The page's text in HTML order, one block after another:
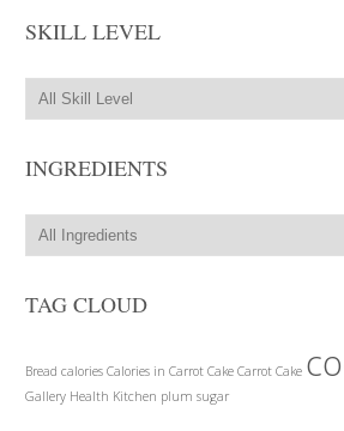
SKILL LEVEL
INGREDIENTS
TAG CLOUD
Bread calories Calories in Carrot Cake Carrot Cake
Gallery Health Kitchen plum sugar